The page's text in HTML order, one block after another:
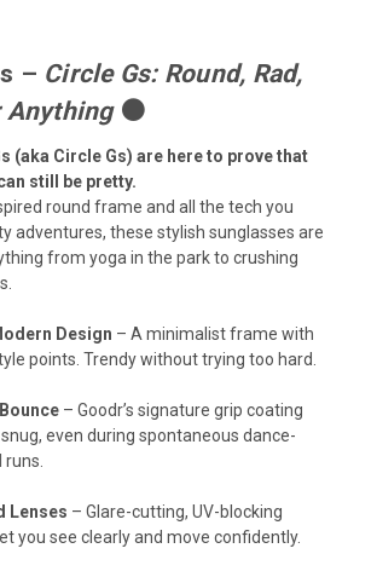
– Circle Gs: Round, Rad,
Anything⚫
(aka Circle Gs) are here to prove that
still be pretty.
round frame and all the tech you
adventures, these stylish sunglasses are
from yoga in the park to crushing
Design – A minimalist frame with
points. Trendy without trying too hard.
– Goodr’s signature grip coating
even during spontaneous dance-
runs.
Lenses – Glare-cutting, UV-blocking
you see clearly and move confidently.